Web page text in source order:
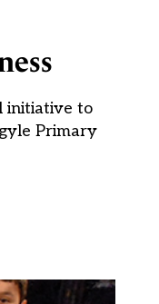
initiative to
Primary